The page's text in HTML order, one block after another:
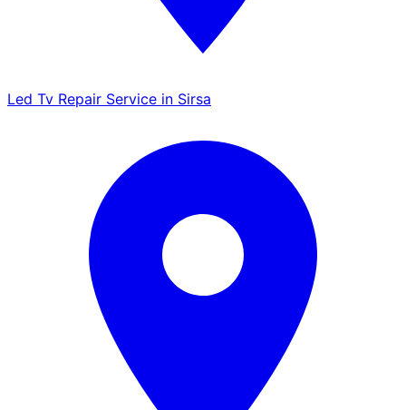
Led Tv Repair Service in Sirsa